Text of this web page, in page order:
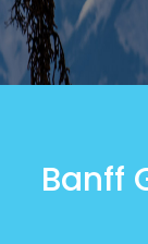
Banff